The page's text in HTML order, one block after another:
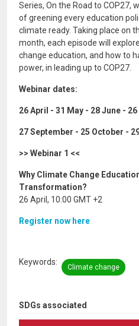
SDGs associated
Series, On the Road to COP27,
of greening every education
climate ready. Taking place on
month, each episode will
change education, and how to
power, in leading up to COP27.
Webinar dates:
26 April - 31 May - 28 June -
27 September - 25 October -
>> Webinar 1 <<
Why Climate Change
Transformation?
26 April, 10:00 GMT +2
Register now here
Keywords
Climate change